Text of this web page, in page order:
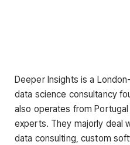
Deeper Insights is a
data science consultancy
also operates from
experts. They majorly deal
data consulting, custom